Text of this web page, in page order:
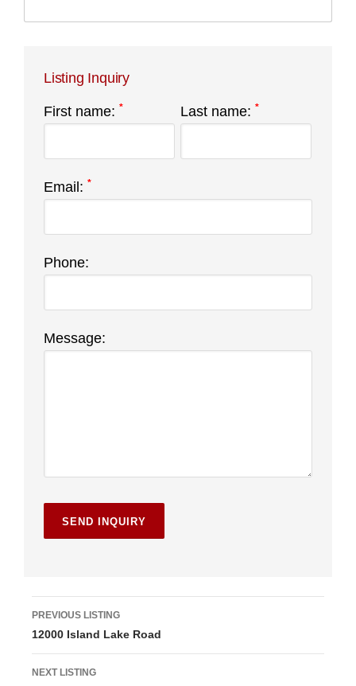
Listing Inquiry
First name: * Last name:*
Email: *
Phone:
Message:
L
i
s
PREVIOUS LISTING
12000 Island Lake Road
NEXT LISTING